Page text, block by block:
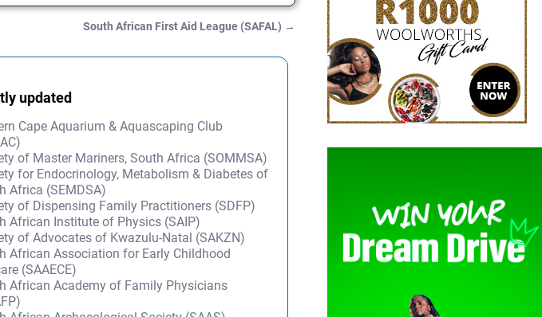
South African First Aid League (SAFAL) →
updated
Cape Aquarium & Aquascaping Club
of Master Mariners, South Africa (SOMMSA)
for Endocrinology, Metabolism & Diabetes of
Africa (SEMDSA)
of Dispensing Family Practitioners (SDFP)
African Institute of Physics (SAIP)
of Advocates of Kwazulu-Natal (SAKZN)
African Association for Early Childhood
(SAAECE)
African Academy of Family Physicians